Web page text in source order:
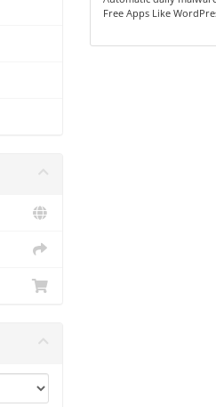
Free Apps Like